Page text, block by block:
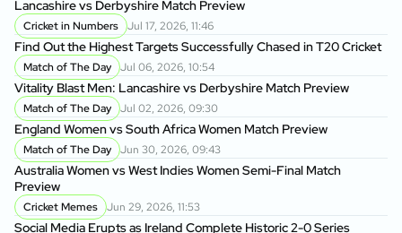
Lancashire vs Derbyshire Match Preview
Cricket in Numbers Jul 17, 2026, 11:46
Find Out the Highest Targets Successfully Chased in T20 Cricket
Match of The Day Jul 06, 2026, 10:54
Vitality Blast Men: Lancashire vs Derbyshire Match Preview
Match of The Day Jul 02, 2026, 09:30
England Women vs South Africa Women Match Preview
Match of The Day Jun 30, 2026, 09:43
Australia Women vs West Indies Women Semi-Final Match
Preview
Cricket Memes Jun 29, 2026, 11:53
Social Media Erupts as Ireland Complete Historic 2-0 Series